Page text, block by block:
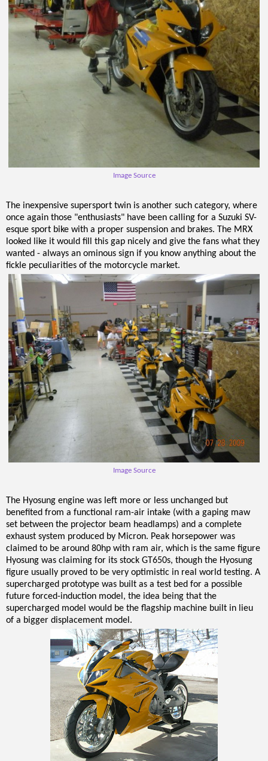
Image Source
The inexpensive supersport twin is another such category, where
once again those "enthusiasts" have been calling for a Suzuki SV-
esque sport bike with a proper suspension and brakes. The MRX
looked like it would fill this gap nicely and give the fans what they
wanted - always an ominous sign if you know anything about the
fickle peculiarities of the motorcycle market.
Image Source
The Hyosung engine was left more or less unchanged but
benefited from a functional ram-air intake (with a gaping maw
set between the projector beam headlamps) and a complete
exhaust system produced by Micron. Peak horsepower was
claimed to be around 80hp with ram air, which is the same figure
Hyosung was claiming for its stock GT650s, though the Hyosung
figure usually proved to be very optimistic in real world testing. A
supercharged prototype was built as a test bed for a possible
future forced-induction model, the idea being that the
supercharged model would be the flagship machine built in lieu
of a bigger displacement model.